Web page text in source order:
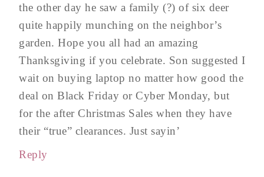
the other day he saw a family (?) of six deer
quite happily munching on the neighbor’s
garden. Hope you all had an amazing
Thanksgiving if you celebrate. Son suggested I
wait on buying laptop no matter how good the
deal on Black Friday or Cyber Monday, but
for the after Christmas Sales when they have
their “true” clearances. Just sayin’
Reply